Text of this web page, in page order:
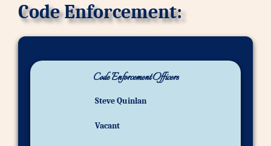
Code Enforcement:
Code Enforcement Officers
Steve Quinlan
Vacant